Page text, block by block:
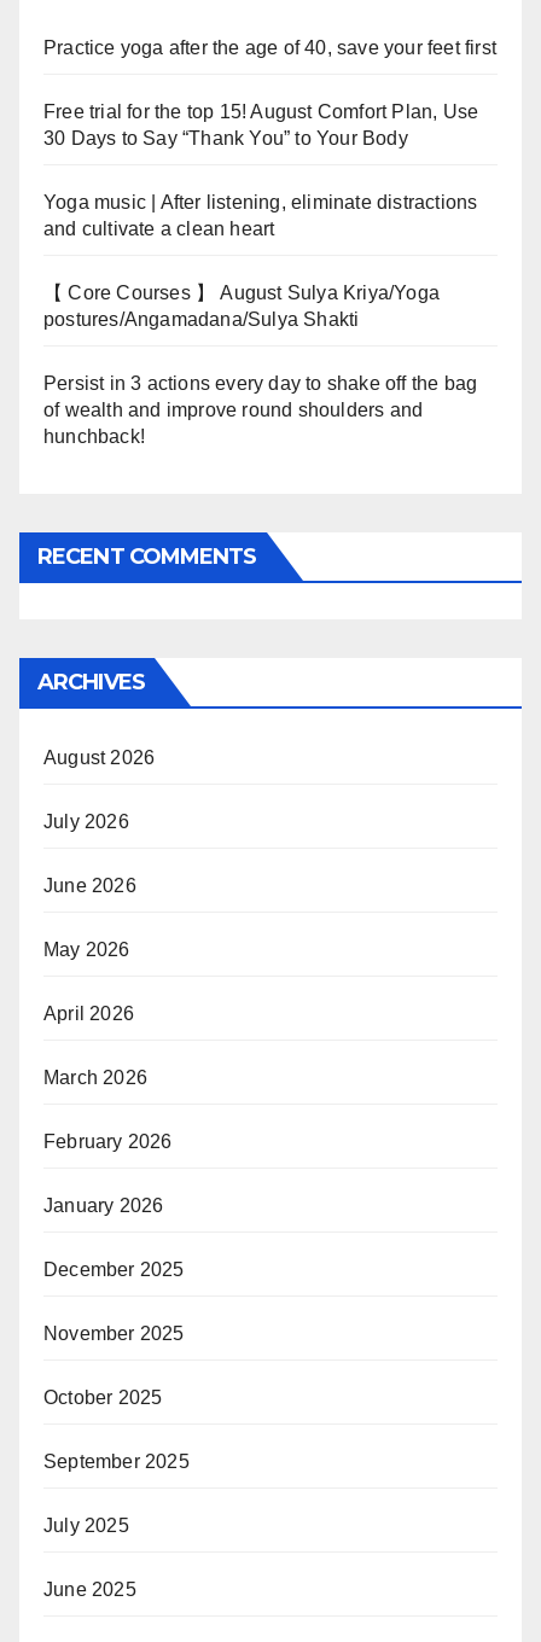
Practice yoga after the age of 40, save your feet first
Free trial for the top 15! August Comfort Plan, Use
30 Days to Say “Thank You” to Your Body
Yoga music | After listening, eliminate distractions
and cultivate a clean heart
【 Core Courses 】 August Sulya Kriya/Yoga
postures/Angamadana/Sulya Shakti
Persist in 3 actions every day to shake off the bag
of wealth and improve round shoulders and
hunchback!
RECENT COMMENTS
ARCHIVES
August 2026
July 2026
June 2026
May 2026
April 2026
March 2026
February 2026
January 2026
December 2025
November 2025
October 2025
September 2025
July 2025
June 2025